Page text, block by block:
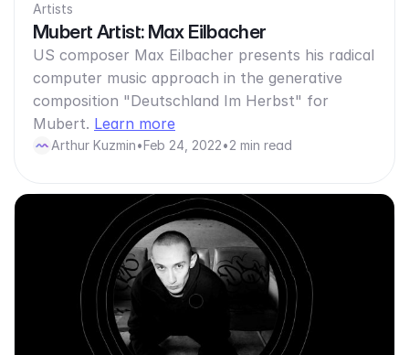
Artists
Mubert Artist: Max Eilbacher
US composer Max Eilbacher presents his radical
computer music approach in the generative
composition "Deutschland Im Herbst" for
Mubert. Learn more
Arthur Kuzmin•Feb 24, 2022•2 min read